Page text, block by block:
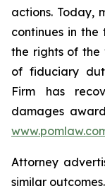
actions. Today,
continues in
the rights of the
of fiduciary
Firm has
damages
Attorney
similar outcomes.